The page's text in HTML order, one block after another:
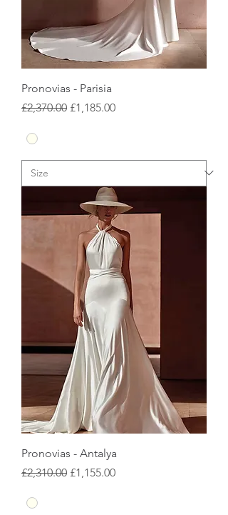
Pronovias - Parisia
Regular Price
£2,370.00 Sale Price
£1,185.00
Pronovias - Antalya
Regular Price
£2,310.00 Sale Price
£1,155.00